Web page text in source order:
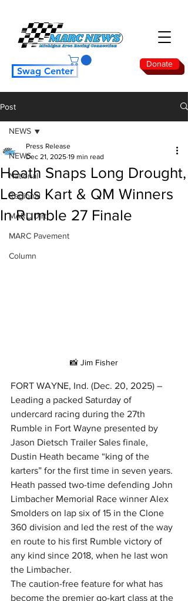
Donate
Swag Center
Post
NEWS
National
Regional
MARC Dirt
MARC Pavement
Column
NEWS
Heath Snaps Long Drought,
Leads Kart & QM Winners
In Rumble 27 Finale
Press Release
Dec 21, 2025 19 min read
📸 Jim Fisher
FORT WAYNE, Ind. (Dec. 20, 2025) –
Leading a packed Saturday of
undercard racing during the 27th
Rumble in Fort Wayne presented by
Jason Dietsch Trailer Sales finale,
Dustin Heath became “king of the
karters” for the first time in seven years.
Heath passed two-time defending John
Limbacher Memorial Race winner Alex
Smolders on lap six of 15 in the Clone
360 division and led the rest of the way
en route to his first Rumble victory of
any kind since 2018, when he last won
the Limbacher.
The caution-free feature for what has
become the premier go-kart class at the